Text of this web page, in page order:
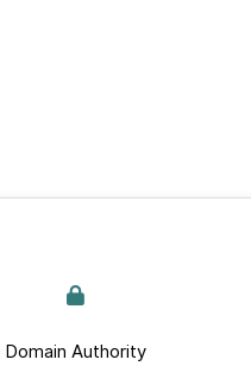
Domain Authority